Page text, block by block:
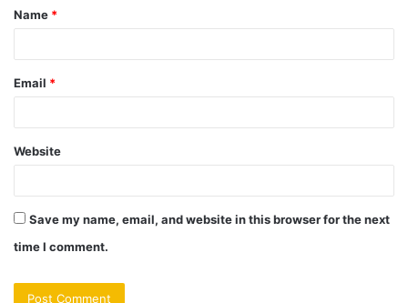
*
Name *
Email *
Website
Save my name, email, and website in this browser for the next
time I comment.